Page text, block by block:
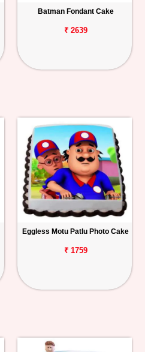
Batman Fondant Cake
₹ 2639
Eggless Motu Patlu Photo Cake
₹ 1759